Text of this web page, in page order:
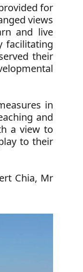
for
views
and live
facilitating
their
in
and
a view to
to their
Chia, Mr